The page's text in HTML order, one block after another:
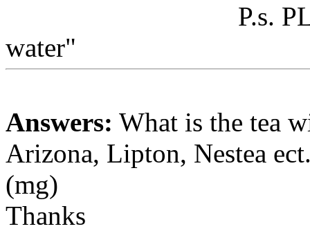
P.s.
water"
Answers: What is the tea
Arizona, Lipton, Nestea
(mg)
Thanks